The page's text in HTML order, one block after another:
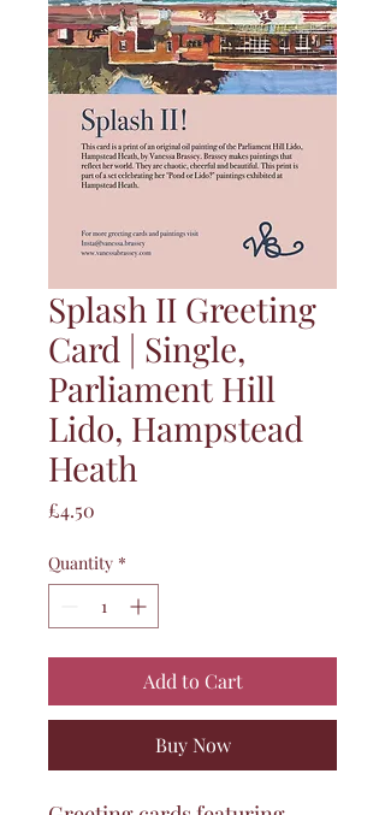
Splash II Greeting
Card | Single,
Parliament Hill
Lido, Hampstead
Heath
£4.50
Quantity *
Add to Cart
Buy Now